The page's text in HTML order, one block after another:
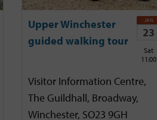
Upper Winchester
guided walking tour
JAN
23
Sat
11:00
Visitor Information Centre,
The Guildhall, Broadway,
Winchester, SO23 9GH